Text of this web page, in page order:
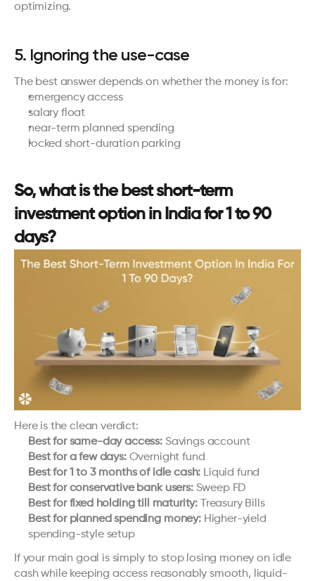
optimizing.
5. Ignoring the use-case
The best answer depends on whether the money is for:
emergency access
salary float
near-term planned spending
locked short-duration parking
So, what is the best short-term
investment option in India for 1 to 90
days?
Here is the clean verdict:
Best for same-day access: Savings account
Best for a few days: Overnight fund
Best for 1 to 3 months of idle cash: Liquid fund
Best for conservative bank users: Sweep FD
Best for fixed holding till maturity: Treasury Bills
Best for planned spending money: Higher-yield
spending-style setup
If your main goal is simply to stop losing money on idle
cash while keeping access reasonably smooth, liquid-